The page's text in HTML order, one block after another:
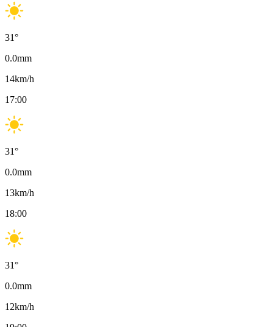
31°
0.0mm
14km/h
17:00
31°
0.0mm
13km/h
18:00
31°
0.0mm
12km/h